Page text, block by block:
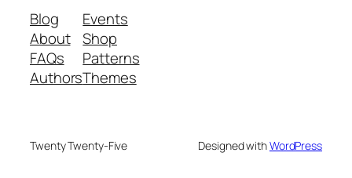
Blog
About
FAQs
Authors
Events
Shop
Patterns
Themes
Twenty Twenty-Five Designed withWordPress